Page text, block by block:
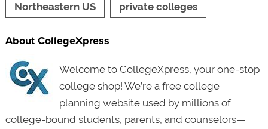
Northeastern US private colleges
About CollegeXpress
Welcome to CollegeXpress, your one-stop
college shop! We’re a free college
planning website used by millions of
college-bound students, parents, and counselors—